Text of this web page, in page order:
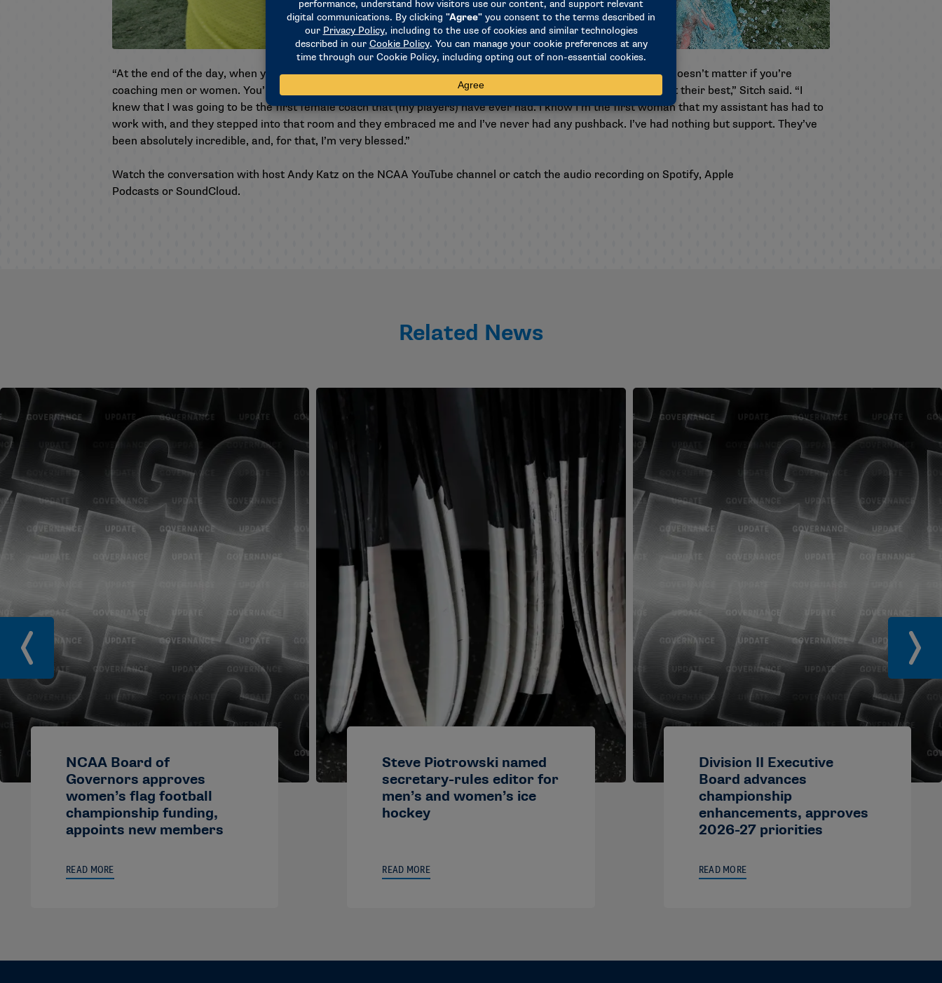
“At the end of the day, when you’re coaching, you want to help the athletes be the best on and off the field. It doesn’t matter if you’re
coaching men or women. You’re coaching the athletes, and you should be wanting to help inspire them to be at their best,” Sitch said. “I
knew that I was going to be the first female coach that (my players) have ever had. I know I’m the first woman that my assistant has had to
work with, and they stepped into that room and they embraced me and I’ve never had any pushback. I’ve had nothing but support. They’ve
been absolutely incredible, and, for that, I’m very blessed.”
Watch the conversation with host Andy Katz on the NCAA YouTube channel or catch the audio recording on Spotify, Apple
Podcasts or SoundCloud.
Related News
NCAA Board of
Governors approves
women’s flag football
championship funding,
appoints new members
READ MORE
Steve Piotrowski named
secretary-rules editor for
men’s and women’s ice
hockey
READ MORE
Division II Executive
Board advances
championship
enhancements, approves
2026-27 priorities
READ MORE